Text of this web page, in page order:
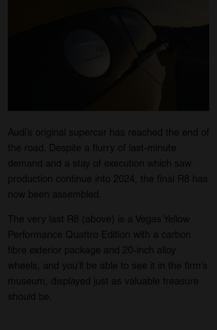
Audi’s original supercar has reached the end of
the road. Despite a flurry of last-minute
demand and a stay of execution which saw
production continue into 2024, the final R8 has
now been assembled.
The very last R8 (above) is a Vegas Yellow
Performance Quattro Edition with a carbon
fibre exterior package and 20-inch alloy
wheels, and you’ll be able to see it in the firm’s
museum, displayed just as valuable treasure
should be.